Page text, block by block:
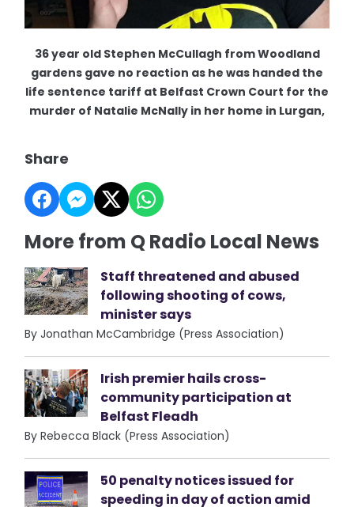
36 year old Stephen McCullagh from Woodland
gardens gave no reaction as he was handed the
life sentence tariff at Belfast Crown Court for the
murder of Natalie McNally in her home in Lurgan,
Share
More from Q Radio Local News
Staff threatened and abused
following shooting of cows,
minister says
By Jonathan McCambridge (Press Association)
Irish premier hails cross-
community participation at
Belfast Fleadh
By Rebecca Black (Press Association)
50 penalty notices issued for
speeding in day of action amid